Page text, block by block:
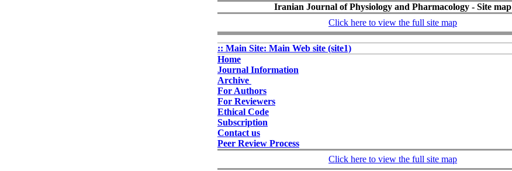
Iranian Journal of Physiology and Pharmacology - Site map
Click here to view the full site map
:: Main Site: Main Web site (site1)
Home
Journal Information
Archive
For Authors
For Reviewers
Ethical Code
Subscription
Contact us
Peer Review Process
Click here to view the full site map